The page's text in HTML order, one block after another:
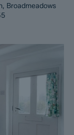
Broadmeadows